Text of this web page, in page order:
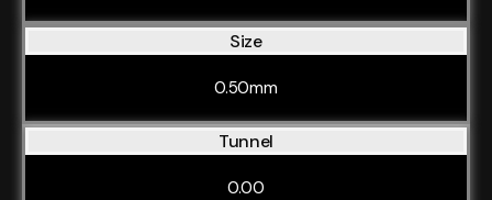
Size
0.50mm
Tunnel
0.00